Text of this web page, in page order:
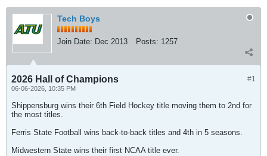
Tech Boys
Join Date: Dec 2013 Posts: 1257
#1
2026 Hall of Champions
06-06-2026, 10:35 PM
Shippensburg wins their 6th Field Hockey title moving them to 2nd for
the most titles.
Ferris State Football wins back-to-back titles and 4th in 5 seasons.
Midwestern State wins their first NCAA title ever.